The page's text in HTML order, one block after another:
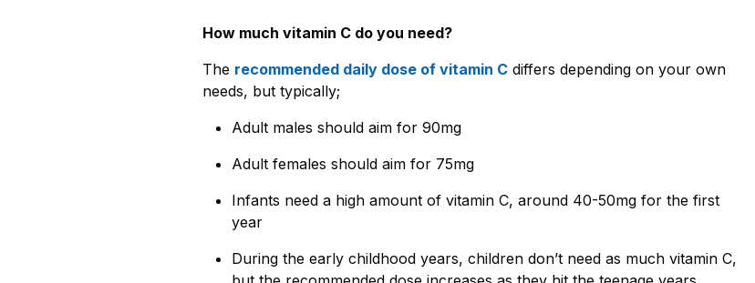
How much vitamin C do you need?
The recommended daily dose of vitamin C differs depending on your own
needs, but typically;
Adult males should aim for 90mg
Adult females should aim for 75mg
Infants need a high amount of vitamin C, around 40-50mg for the first
year
During the early childhood years, children don’t need as much vitamin C,